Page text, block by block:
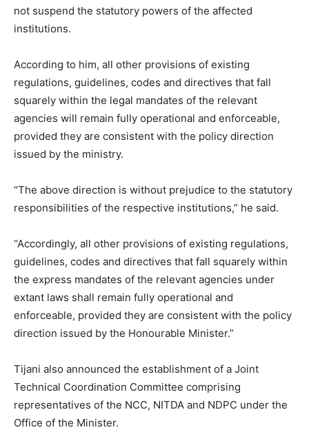
not suspend the statutory powers of the affected
institutions.
According to him, all other provisions of existing
regulations, guidelines, codes and directives that fall
squarely within the legal mandates of the relevant
agencies will remain fully operational and enforceable,
provided they are consistent with the policy direction
issued by the ministry.
“The above direction is without prejudice to the statutory
responsibilities of the respective institutions,” he said.
“Accordingly, all other provisions of existing regulations,
guidelines, codes and directives that fall squarely within
the express mandates of the relevant agencies under
extant laws shall remain fully operational and
enforceable, provided they are consistent with the policy
direction issued by the Honourable Minister.”
Tijani also announced the establishment of a Joint
Technical Coordination Committee comprising
representatives of the NCC, NITDA and NDPC under the
Office of the Minister.